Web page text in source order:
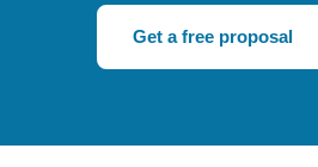
Get a free proposal